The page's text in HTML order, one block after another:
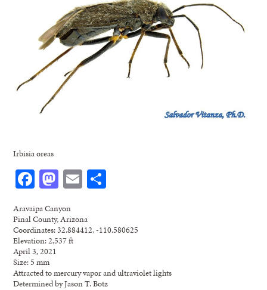
Irbisia oreas
Facebook
Mastodon
Email
Aravaipa Canyon
Pinal County, Arizona
Coordinates: 32.884412, -110.580625
Elevation: 2,537 ft
April 3, 2021
Size: 5 mm
Attracted to mercury vapor and ultraviolet lights
Determined by Jason T. Botz